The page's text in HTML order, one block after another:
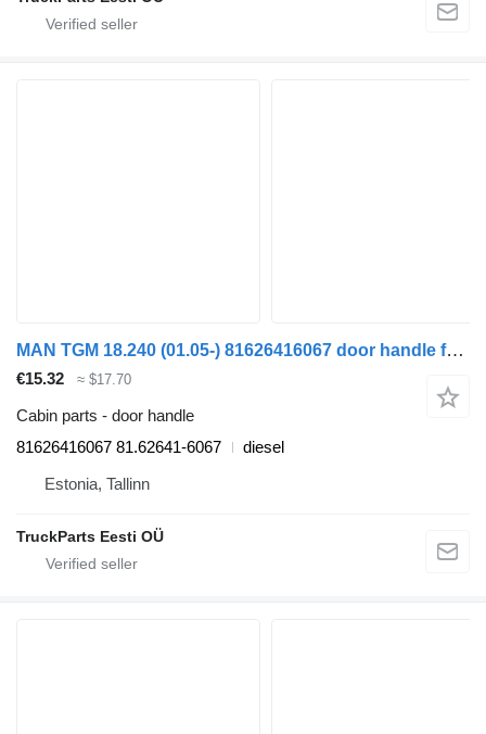
MAN TGM 18.240 (01.05-) 81626416067 door handle for MAN TGL, TGM, TGS, TGX (2005-2021) truck
€15.32 ≈ $17.70
Cabin parts - door handle
81626416067 81.62641-6067
diesel
Estonia, Tallinn
TruckParts Eesti OÜ